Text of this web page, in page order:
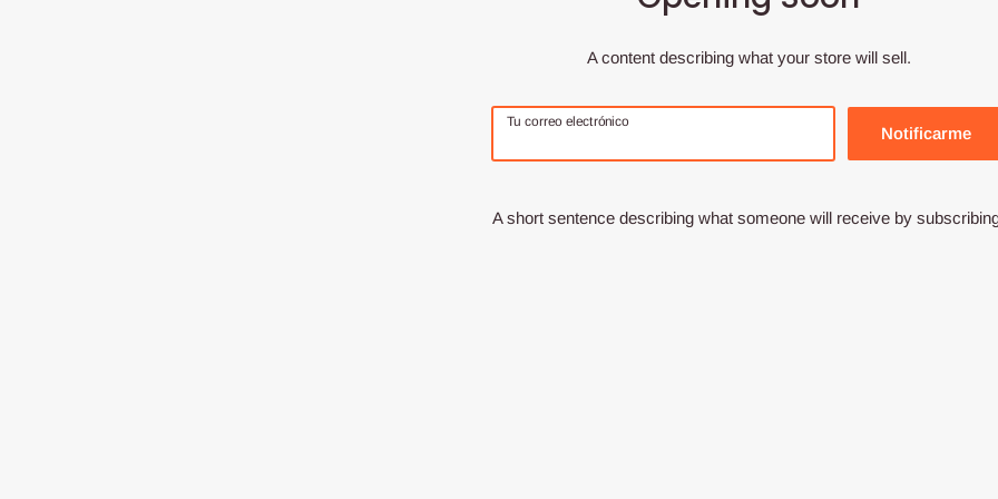
A content describing what your store will sell.
Tu correo electrónico
Notificarme
A short sentence describing what someone will receive by